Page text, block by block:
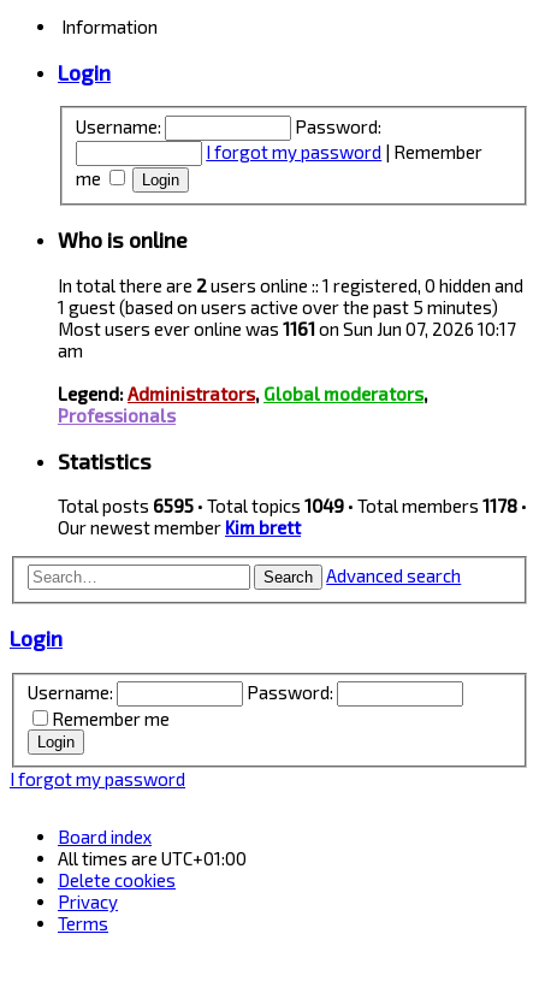
Information
Login
Username:
Password:
I forgot my password | Remember
me
Who is online
In total there are 2users online :: 1 registered, 0 hidden and
1 guest (based on users active over the past 5 minutes)
Most users ever online was 1161on Sun Jun 07, 2026 10:17
am
Legend:Administrators, Global moderators,
Professionals
Statistics
Total posts 6595 • Total topics 1049 • Total members 1178 •
Our newest member Kim brett
Search Advanced search
Login
Username:
Password:
Remember me
I forgot my password
Board index
All times are UTC+01:00
Delete cookies
Privacy
Terms